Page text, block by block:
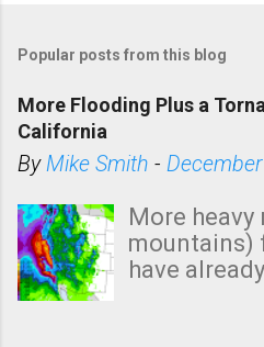
Popular posts from this blog
More Flooding Plus a
California
ByMike Smith -
More
mountains)
have
state. See